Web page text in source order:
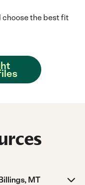
choose the best fit
MT